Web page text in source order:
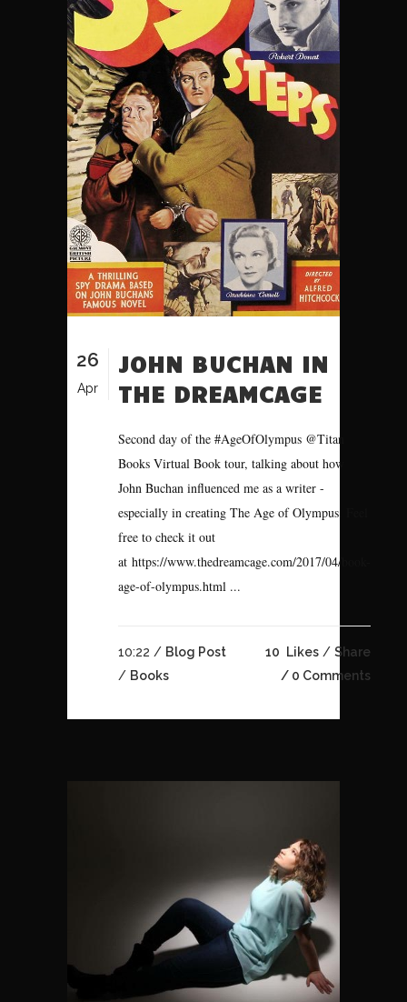
26
Apr
JOHN BUCHAN IN
THE DREAMCAGE
Second day of the #AgeOfOlympus @Titan
Books Virtual Book tour, talking about how
John Buchan influenced me as a writer -
especially in creating The Age of Olympus. Feel
free to check it out
at https://www.thedreamcage.com/2017/04/book-
age-of-olympus.html ...
10:22 / Blog Post
/ Books
10 Likes
Share
0 Comments